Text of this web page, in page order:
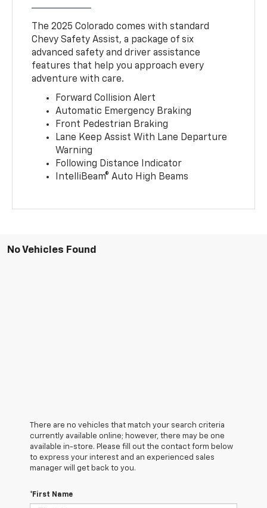
The 2025 Colorado comes with standard
Chevy Safety Assist, a package of six
advanced safety and driver assistance
features that help you approach every
adventure with care.
Forward Collision Alert
Automatic Emergency Braking
Front Pedestrian Braking
Lane Keep Assist With Lane Departure
Warning
Following Distance Indicator
IntelliBeam® Auto High Beams
No Vehicles Found
There are no vehicles that match your search criteria
currently available online; however, there may be one
available in-store. Please fill out the contact form below
to express your interest and an experienced sales
manager will get back to you.
*First Name